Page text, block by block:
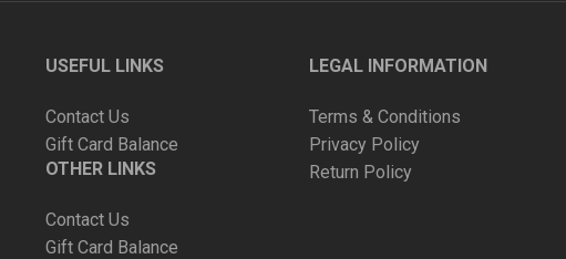
USEFUL LINKS
Contact Us
Gift Card Balance
OTHER LINKS
Contact Us
Gift Card Balance
LEGAL INFORMATION
Terms & Conditions
Privacy Policy
Return Policy